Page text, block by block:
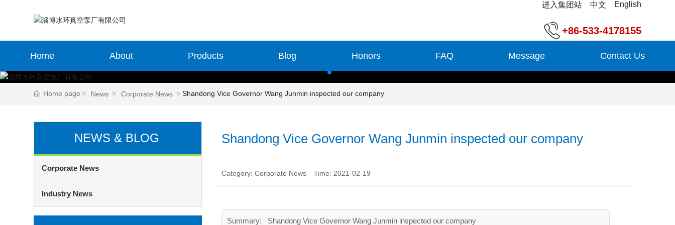
进入集团站 中文 English
+86-533-4178155
Home About Products Blog Honors FAQ Message Contact Us
Home page News Corporate News Shandong Vice Governor Wang Junmin inspected our company
NEWS & BLOG
Corporate News
Industry News
Shandong Vice Governor Wang Junmin inspected our company
Category: Corporate News Time: 2021-02-19
Summary: Shandong Vice Governor Wang Junmin inspected our company